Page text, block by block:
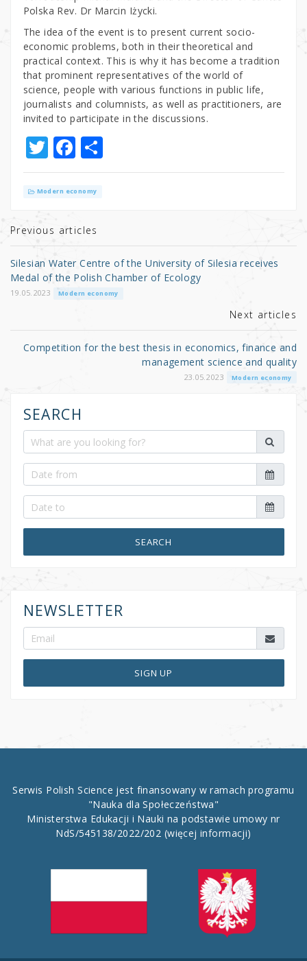
Polska Rev. Dr Marcin Iżycki.
The idea of the event is to present current socio-
economic problems, both in their theoretical and
practical context. This is why it has become a tradition
that prominent representatives of the world of
science, people with various functions in public life,
journalists and columnists, as well as practitioners, are
invited to participate in the discussions.
T
w
it
r
F
a
c
b
o
o
k
S
h
Modern economy
Previous articles
Silesian Water Centre of the University of Silesia receives
Medal of the Polish Chamber of Ecology
19.05.2023 Modern economy
Next articles
Competition for the best thesis in economics, finance and
management science and quality
23.05.2023 Modern economy
SEARCH
SEARCH
NEWSLETTER
SIGN UP
Serwis Polish Science jest finansowany w ramach programu
"Nauka dla Społeczeństwa"
Ministerstwa Edukacji i Nauki na podstawie umowy nr
NdS/545138/2022/202 (więcej informacji)